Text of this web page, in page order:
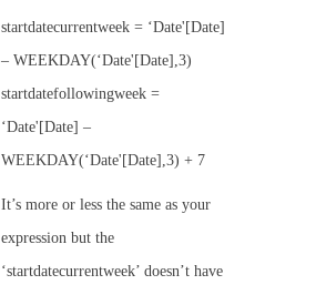
startdatecurrentweek = ‘Date'[Date]
– WEEKDAY(‘Date'[Date],3)
startdatefollowingweek =
‘Date'[Date] –
WEEKDAY(‘Date'[Date],3) + 7
It’s more or less the same as your
expression but the
‘startdatecurrentweek’ doesn’t have